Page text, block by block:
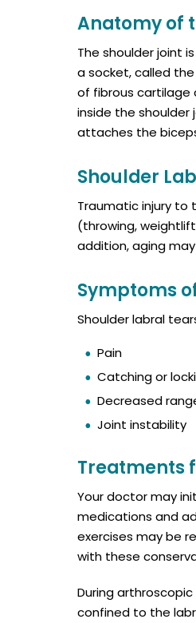
Anatomy of
The shoulder joint
a socket, called
of fibrous cartilage
inside the
attaches the
Shoulder
Traumatic injury to
(throwing,
addition, aging
Symptoms
Shoulder labral
Pain
Catching or
Decreased
Joint instability
Treatments
Your doctor may
medications and
exercises may be
with these
During
confined to the